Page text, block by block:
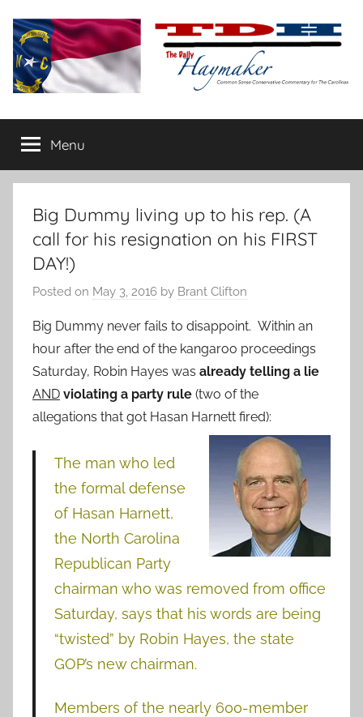
content
The
Daily
Haymaker
conservative
commentary
Menu
Big Dummy living up to his rep. (A
call for his resignation on his FIRST
DAY!)
Posted on May 3, 2016 by Brant Clifton
Big Dummy never fails to disappoint. Within an
hour after the end of the kangaroo proceedings
Saturday, Robin Hayes was already telling a lie
AND violating a party rule (two of the
allegations that got Hasan Harnett fired):
The man who led
the formal defense
of Hasan Harnett,
the North Carolina
Republican Party
chairman who was removed from office
Saturday, says that his words are being
“twisted” by Robin Hayes, the state
GOP’s new chairman.
Members of the nearly 600-member